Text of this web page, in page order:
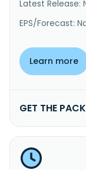
Latest Release:
EPS/Forecast:
Learn more
GET THE